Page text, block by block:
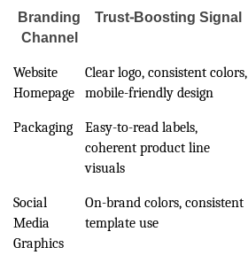
Branding
Channel
Trust-Boosting Signal
Website
Homepage
Clear logo, consistent colors,
mobile-friendly design
Packaging
Easy-to-read labels,
coherent product line
visuals
Social
Media
Graphics
On-brand colors, consistent
template use